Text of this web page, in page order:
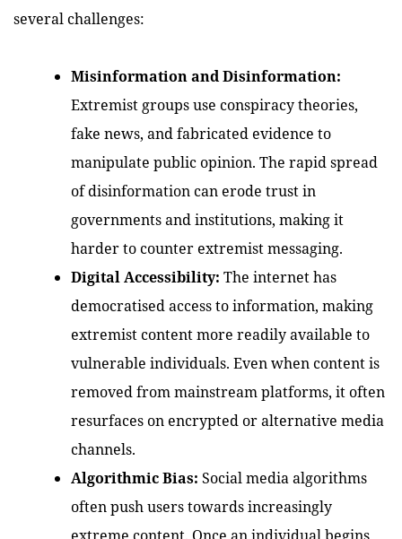
several challenges:
Misinformation and Disinformation:
Extremist groups use conspiracy theories,
fake news, and fabricated evidence to
manipulate public opinion. The rapid spread
of disinformation can erode trust in
governments and institutions, making it
harder to counter extremist messaging.
Digital Accessibility: The internet has
democratised access to information, making
extremist content more readily available to
vulnerable individuals. Even when content is
removed from mainstream platforms, it often
resurfaces on encrypted or alternative media
channels.
Algorithmic Bias: Social media algorithms
often push users towards increasingly
extreme content. Once an individual begins